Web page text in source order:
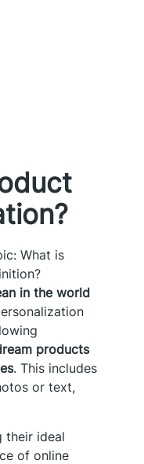
What is
in the world
products
. This includes
or text,
their ideal
of online